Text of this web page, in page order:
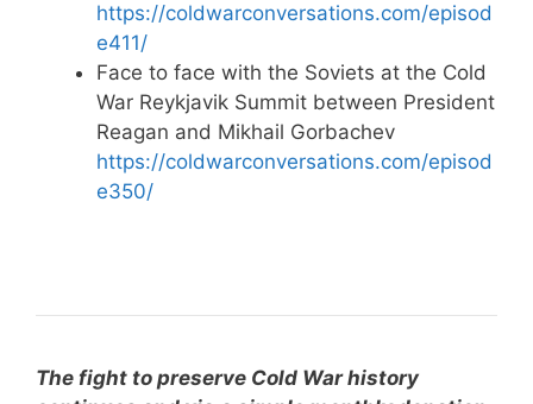
https://coldwarconversations.com/episod
e411/
Face to face with the Soviets at the Cold
War Reykjavik Summit between President
Reagan and Mikhail Gorbachev
https://coldwarconversations.com/episod
e350/
The fight to preserve Cold War history